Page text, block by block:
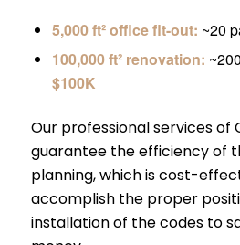
5,000 ft² office fit-out: ~20
100,000 ft² renovation:
$100K
Our professional services of
guarantee the efficiency of
planning, which is cost-
accomplish the proper
installation of the codes to